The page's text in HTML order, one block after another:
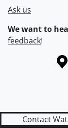
Ask us
We want to
feedback!
Information about
Contact